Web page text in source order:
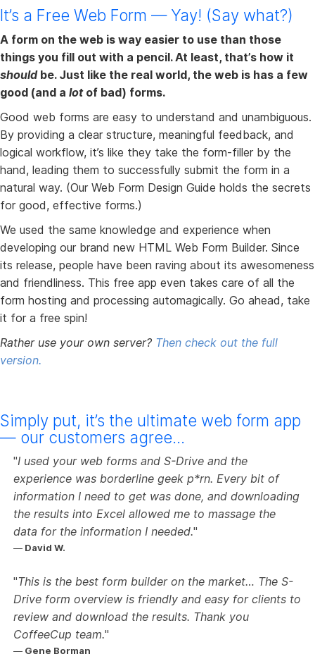
It’s a Free Web Form — Yay! (Say what?)
A form on the web is way easier to use than those
things you fill out with a pencil. At least, that’s how it
shouldbe. Just like the real world, the web is has a few
good (and a lotof bad) forms.
Good web forms are easy to understand and unambiguous.
By providing a clear structure, meaningful feedback, and
logical workflow, it’s like they take the form-filler by the
hand, leading them to successfully submit the form in a
natural way. (Our Web Form Design Guide holds the secrets
for good, effective forms.)
We used the same knowledge and experience when
developing our brand new HTML Web Form Builder. Since
its release, people have been raving about its awesomeness
and friendliness. This free app even takes care of all the
form hosting and processing automagically. Go ahead, take
it for a free spin!
Rather use your own server? Then check out the full
version.
Simply put, it’s the ultimate web form app
— our customers agree…
I used your web forms and S-Drive and the
experience was borderline geek p*rn. Every bit of
information I need to get was done, and downloading
the results into Excel allowed me to massage the
data for the information I needed.
David W.
This is the best form builder on the market… The S-
Drive form overview is friendly and easy for clients to
review and download the results. Thank you
CoffeeCup team.
Gene Borman